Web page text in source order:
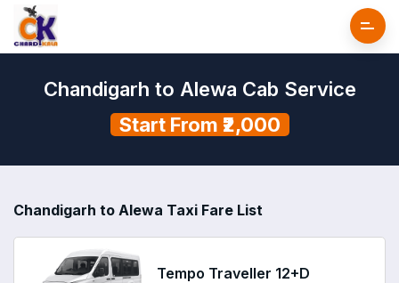
Chandigarh to Alewa Cab Service
Start From ₹2,000
Chandigarh to Alewa Taxi Fare List
Tempo Traveller 12+D